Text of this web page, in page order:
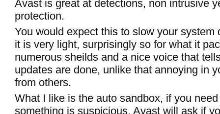
Avast is great at detections, non intrusive
protection.
You would expect this to slow your system
it is very light, surprisingly so for what it
numerous sheilds and a nice voice that
updates are done, unlike that annoying in
from others.
What I like is the auto sandbox, if you
something is suspicious, Avast will ask if